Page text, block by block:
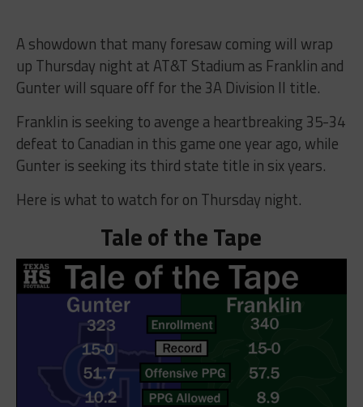
A showdown that many foresaw coming will wrap
up Thursday night at AT&T Stadium as Franklin and
Gunter will square off for the 3A Division II title.
Franklin is seeking to avenge a heartbreaking 35-34
defeat to Canadian in this game one year ago, while
Gunter is seeking its third state title in six years.
Here is what to watch for on Thursday night.
Tale of the Tape